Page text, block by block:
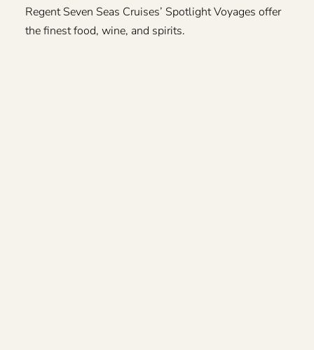
Regent Seven Seas Cruises’ Spotlight Voyages offer
the finest food, wine, and spirits.